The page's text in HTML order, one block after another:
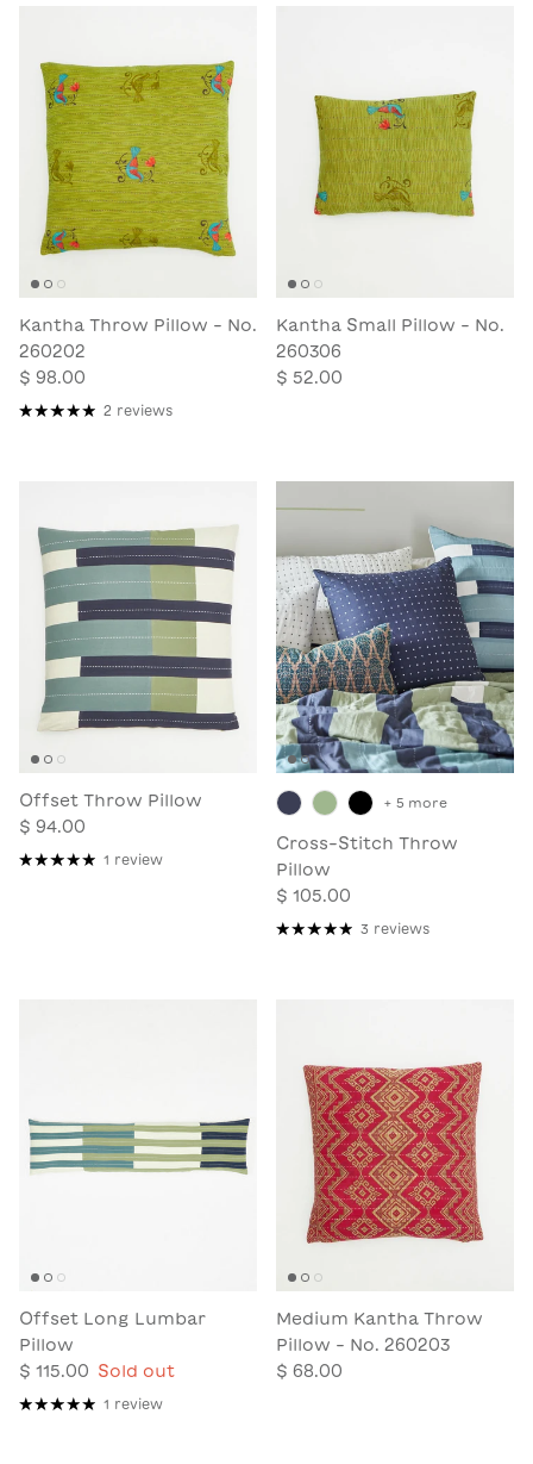
Kantha Throw Pillow - No.
260202
$ 98.00
2 reviews
Kantha Small Pillow - No.
260306
$ 52.00
Offset Throw Pillow
$ 94.00
1 review
Cross-Stitch Throw
Pillow
$ 105.00
+ 5 more
3 reviews
Offset Long Lumbar
Pillow
$ 115.00
Sold out
1 review
Medium Kantha Throw
Pillow - No. 260203
$ 68.00